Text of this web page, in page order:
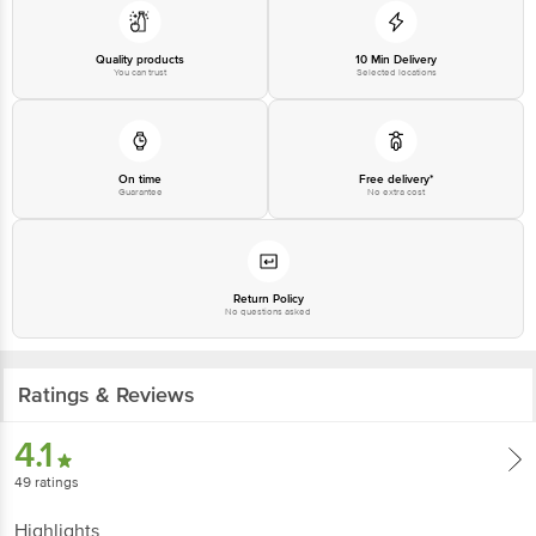
Quality products
You can trust
10 Min Delivery
Selected locations
On time
Guarantee
Free delivery*
No extra cost
Return Policy
No questions asked
Ratings & Reviews
4.1
49 ratings
Highlights